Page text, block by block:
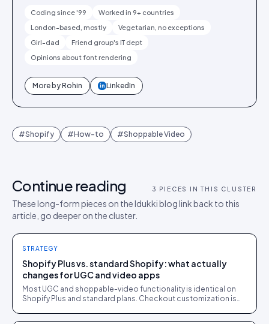
Coding since '99
Worked in 9+ countries
London-based, mostly
Vegetarian, no exceptions
Girl-dad
Friend group's IT dept
Opinions about font rendering
More byRohin in LinkedIn
#Shopify #How-to #Shoppable Video
Continue reading 3 PIECES IN THIS CLUSTER
These long-form pieces on the Idukki blog link back to this
article, go deeper on the cluster.
STRATEGY
Shopify Plus vs. standard Shopify: what actually
changes for UGC and video apps
Most UGC and shoppable-video functionality is identical on
Shopify Plus and standard plans. Checkout customization is